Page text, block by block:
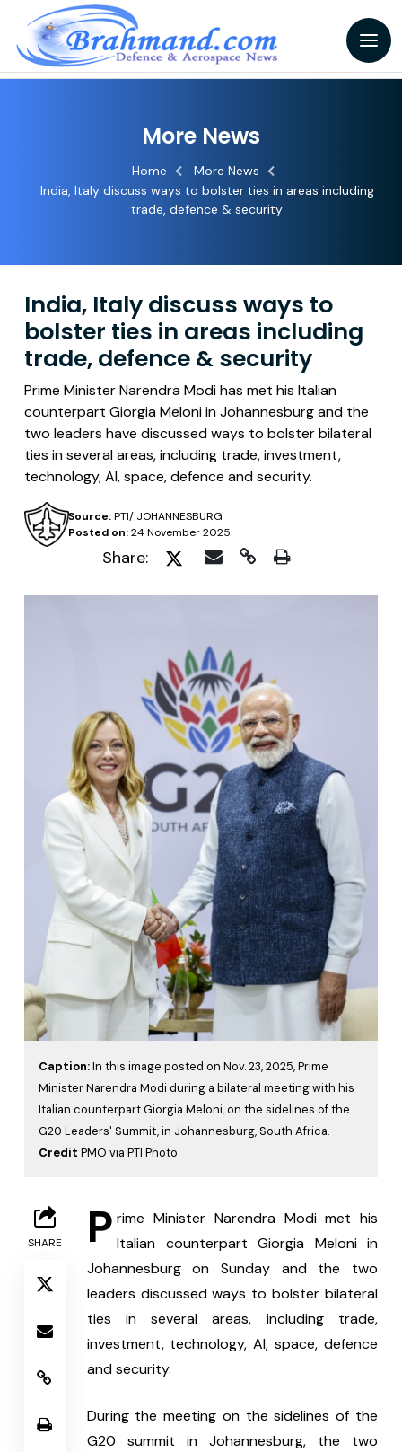
More News
Home
More News
India, Italy discuss ways to bolster ties in areas including
trade, defence & security
India, Italy discuss ways to
bolster ties in areas including
trade, defence & security
Prime Minister Narendra Modi has met his Italian
counterpart Giorgia Meloni in Johannesburg and the
two leaders have discussed ways to bolster bilateral
ties in several areas, including trade, investment,
technology, AI, space, defence and security.
Posted on:24 November 2025
Source:PTI/ JOHANNESBURG
Share:
Caption:In this image posted on Nov. 23, 2025, Prime
Minister Narendra Modi during a bilateral meeting with his
Italian counterpart Giorgia Meloni, on the sidelines of the
G20 Leaders' Summit, in Johannesburg, South Africa.
Credit PMO via PTI Photo
SHARE P rime Minister Narendra Modi met his
Italian counterpart Giorgia Meloni in
Johannesburg on Sunday and the two
leaders discussed ways to bolster bilateral
ties in several areas, including trade,
investment, technology, AI, space, defence
and security.
During the meeting on the sidelines of the
G20 summit in Johannesburg, the two